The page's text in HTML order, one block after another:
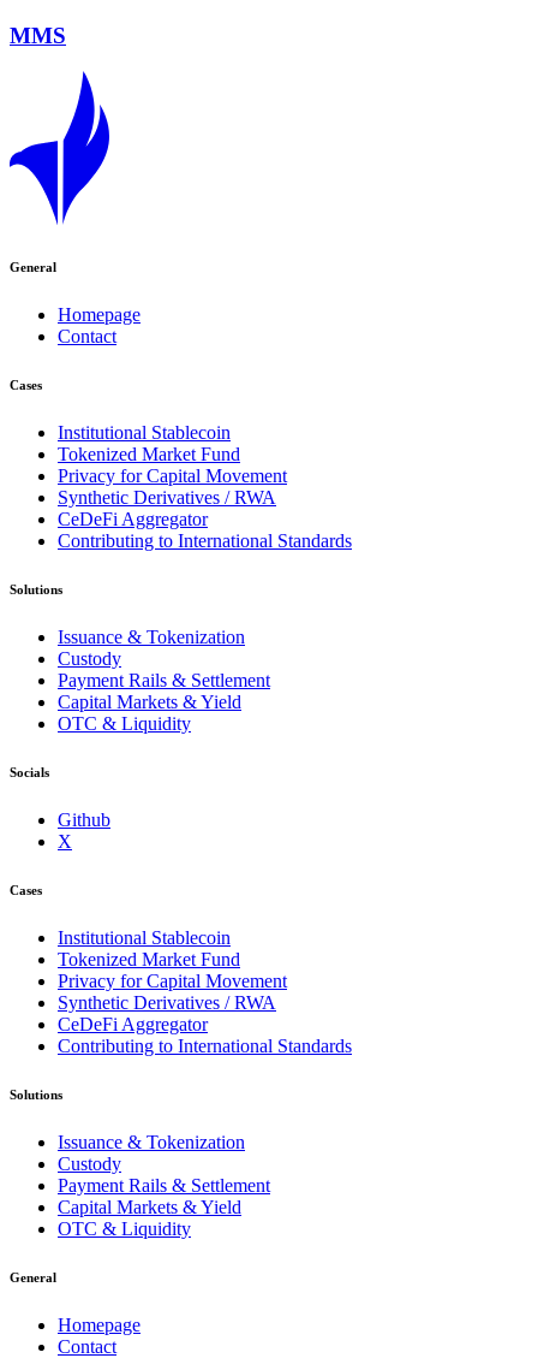
MMS
General
Homepage
Contact
Cases
Institutional Stablecoin
Tokenized Market Fund
Privacy for Capital Movement
Synthetic Derivatives / RWA
CeDeFi Aggregator
Contributing to International Standards
Solutions
Issuance & Tokenization
Custody
Payment Rails & Settlement
Capital Markets & Yield
OTC & Liquidity
Socials
Github
X
Cases
Institutional Stablecoin
Tokenized Market Fund
Privacy for Capital Movement
Synthetic Derivatives / RWA
CeDeFi Aggregator
Contributing to International Standards
Solutions
Issuance & Tokenization
Custody
Payment Rails & Settlement
Capital Markets & Yield
OTC & Liquidity
General
Homepage
Contact